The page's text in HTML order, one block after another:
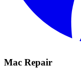
Mac Repair